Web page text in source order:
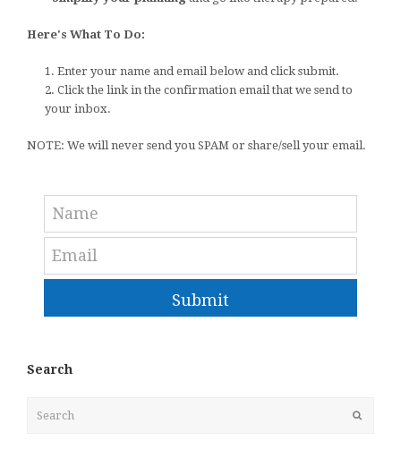
Here's What To Do:
1. Enter your name and email below and click submit.
2. Click the link in the confirmation email that we send to
your inbox.
NOTE: We will never send you SPAM or share/sell your email.
Submit
Search